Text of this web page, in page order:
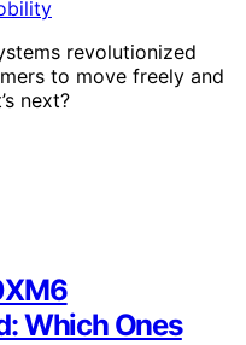
revolutionized
to move freely and
next?
Which Ones